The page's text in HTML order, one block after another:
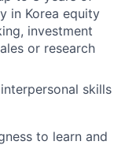
in Korea equity
investment
or research
skills
to learn and